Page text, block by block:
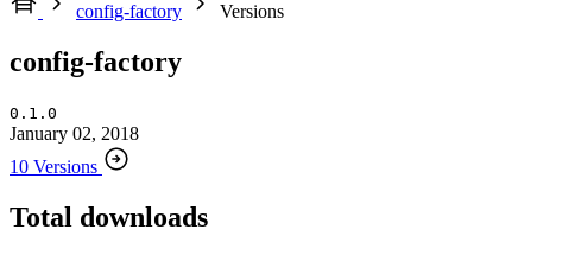
config-factory
Versions
config-factory
0.1.0
January 02, 2018
10 Versions
Total downloads